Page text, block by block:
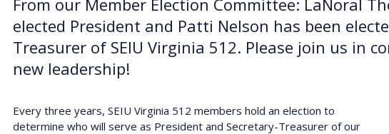
From our Member Election Committee: LaNoral
elected President and Patti Nelson has been
Treasurer of SEIU Virginia 512. Please join us in
new leadership!
E very three years, SEIU Virginia 512 members hold an election to
determine who will serve as President and Secretary-Treasurer of our